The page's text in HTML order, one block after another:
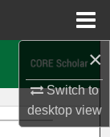
×
Switch to
desktopview